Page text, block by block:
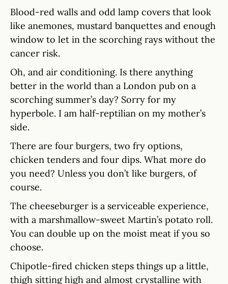
Blood-red walls and odd lamp covers that look
like anemones, mustard banquettes and enough
window to let in the scorching rays without the
cancer risk.
Oh, and air conditioning. Is there anything
better in the world than a London pub on a
scorching summer’s day? Sorry for my
hyperbole. I am half-reptilian on my mother’s
side.
There are four burgers, two fry options,
chicken tenders and four dips. What more do
you need? Unless you don’t like burgers, of
course.
The cheeseburger is a serviceable experience,
with a marshmallow-sweet Martin’s potato roll.
You can double up on the moist meat if you so
choose.
Chipotle-fired chicken steps things up a little,
thigh sitting high and almost crystalline with